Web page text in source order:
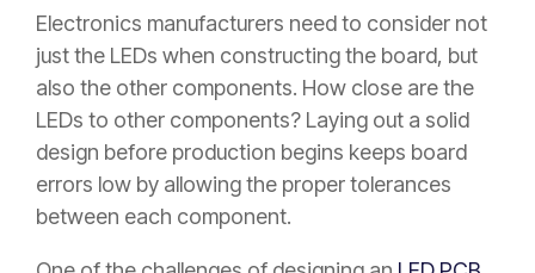
Electronics manufacturers need to consider not
just the LEDs when constructing the board, but
also the other components. How close are the
LEDs to other components? Laying out a solid
design before production begins keeps board
errors low by allowing the proper tolerances
between each component.